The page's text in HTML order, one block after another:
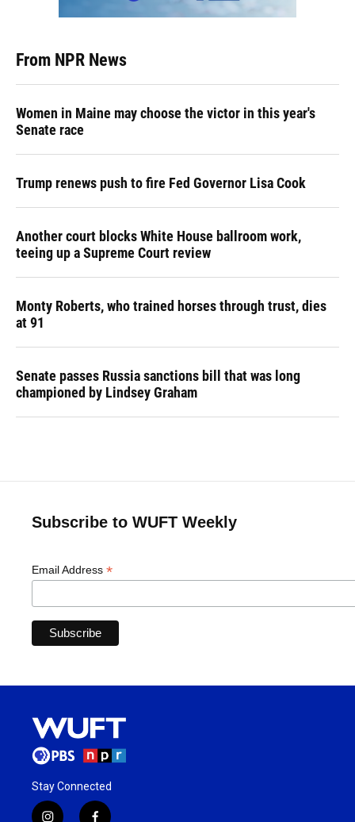
From NPR News
Women in Maine may choose the victor in this year's
Senate race
Trump renews push to fire Fed Governor Lisa Cook
Another court blocks White House ballroom work,
teeing up a Supreme Court review
Monty Roberts, who trained horses through trust, dies
at 91
Senate passes Russia sanctions bill that was long
championed by Lindsey Graham
Subscribe to WUFT Weekly
Email Address *
Stay Connected